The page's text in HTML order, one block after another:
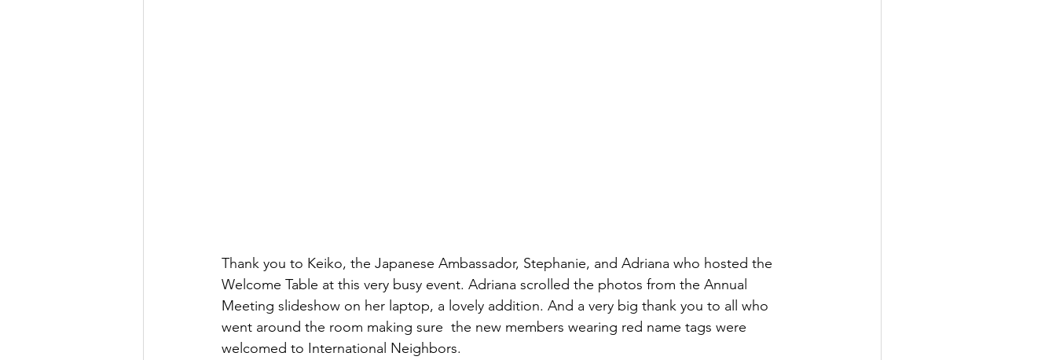
Thank you to Keiko, the Japanese Ambassador, Stephanie, and Adriana who hosted the
Welcome Table at this very busy event. Adriana scrolled the photos from the Annual
Meeting slideshow on her laptop, a lovely addition. And a very big thank you to all who
went around the room making sure  the new members wearing red name tags were
welcomed to International Neighbors.